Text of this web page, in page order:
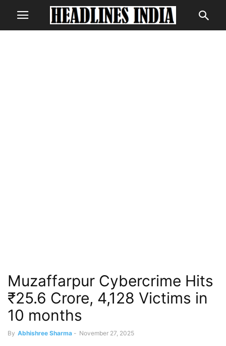
Muzaffarpur Cybercrime Hits
₹25.6 Crore, 4,128 Victims in
10 months
By Abhishree Sharma - November 27, 2025